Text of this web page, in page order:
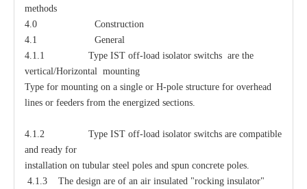
methods
4.0 Construction
4.1 General
4.1.1 Type IST off-load isolator switchs are the
vertical/Horizontal mounting
Type for mounting on a single or H-pole structure for overhead
lines or feeders from the energized sections.
4.1.2 Type IST off-load isolator switchs are compatible
and ready for
installation on tubular steel poles and spun concrete poles.
4.1.3 The design are of an air insulated "rocking insulator"